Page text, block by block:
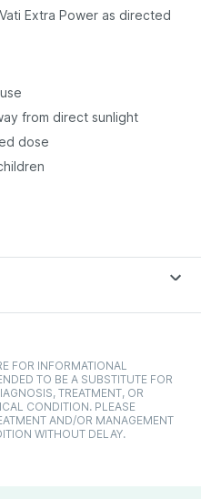
Extra Power as directed
from direct sunlight
dose
FOR INFORMATIONAL
TO BE A SUBSTITUTE FOR
TREATMENT, OR
CONDITION. PLEASE
AND/OR MANAGEMENT
WITHOUT DELAY.